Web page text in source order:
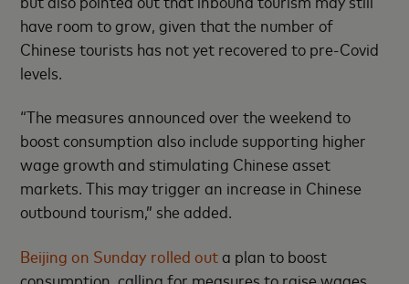
have room to grow, given that the number of
Chinese tourists has not yet recovered to pre-Covid
levels.
“The measures announced over the weekend to
boost consumption also include supporting higher
wage growth and stimulating Chinese asset
markets. This may trigger an increase in Chinese
outbound tourism,” she added.
Beijing on Sunday rolled outa plan to boost
consumption, calling for measures to raise wages,